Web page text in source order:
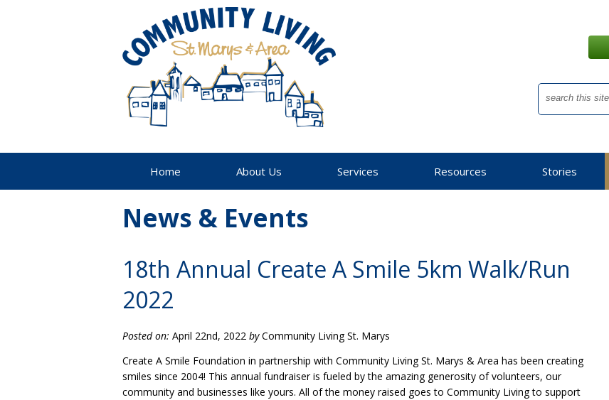
Home About Us Services Resources Stories
News & Events
18th Annual Create A Smile 5km Walk/Run
2022
Posted on: April 22nd, 2022 byCommunity Living St. Marys
Create A Smile Foundation in partnership with Community Living St. Marys & Area has been creating
smiles since 2004! This annual fundraiser is fueled by the amazing generosity of volunteers, our
community and businesses like yours. All of the money raised goes to Community Living to support